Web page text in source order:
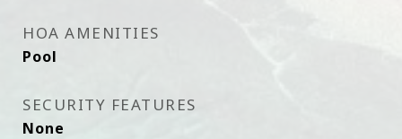
HOA AMENITIES
Pool
SECURITY FEATURES
None